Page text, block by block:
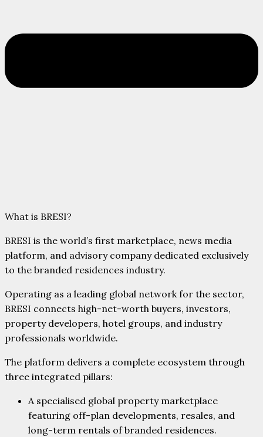
What is BRESI?
BRESI is the world’s first marketplace, news media
platform, and advisory company dedicated exclusively
to the branded residences industry.
Operating as a leading global network for the sector,
BRESI connects high-net-worth buyers, investors,
property developers, hotel groups, and industry
professionals worldwide.
The platform delivers a complete ecosystem through
three integrated pillars:
A specialised global property marketplace
featuring off-plan developments, resales, and
long-term rentals of branded residences.